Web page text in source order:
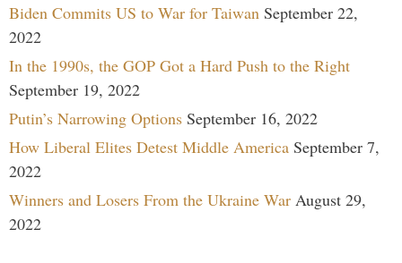
Biden Commits US to War for Taiwan September 22,
2022
In the 1990s, the GOP Got a Hard Push to the Right
September 19, 2022
Putin’s Narrowing Options September 16, 2022
How Liberal Elites Detest Middle America September 7,
2022
Winners and Losers From the Ukraine War August 29,
2022